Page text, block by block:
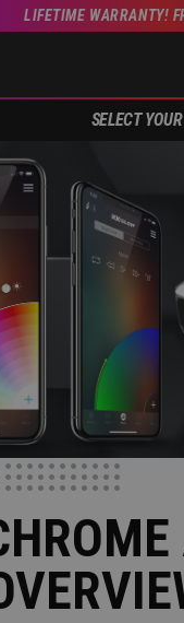
LIFETIME WARRANTY!
SELECT